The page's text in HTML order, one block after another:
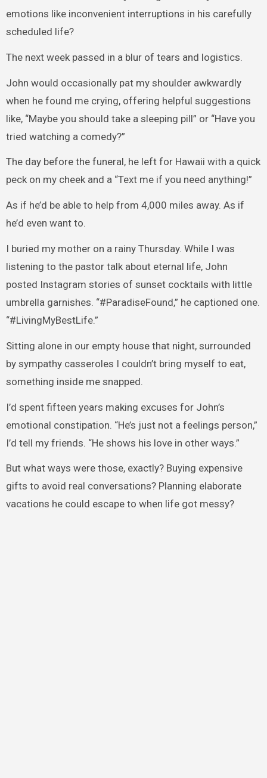
emotions like inconvenient interruptions in his carefully
scheduled life?
The next week passed in a blur of tears and logistics.
John would occasionally pat my shoulder awkwardly
when he found me crying, offering helpful suggestions
like, “Maybe you should take a sleeping pill” or “Have you
tried watching a comedy?”
The day before the funeral, he left for Hawaii with a quick
peck on my cheek and a “Text me if you need anything!”
As if he’d be able to help from 4,000 miles away. As if
he’d even want to.
I buried my mother on a rainy Thursday. While I was
listening to the pastor talk about eternal life, John
posted Instagram stories of sunset cocktails with little
umbrella garnishes. “#ParadiseFound,” he captioned one.
“#LivingMyBestLife.”
Sitting alone in our empty house that night, surrounded
by sympathy casseroles I couldn’t bring myself to eat,
something inside me snapped.
I’d spent fifteen years making excuses for John’s
emotional constipation. “He’s just not a feelings person,”
I’d tell my friends. “He shows his love in other ways.”
But what ways were those, exactly? Buying expensive
gifts to avoid real conversations? Planning elaborate
vacations he could escape to when life got messy?